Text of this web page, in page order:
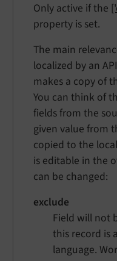
Only active if the
property is set.
The main
localized by an
makes a copy of
You can think of
fields from the
given value from
copied to the
is editable in the
can be changed:
exclude
Field will not
this record is
language.